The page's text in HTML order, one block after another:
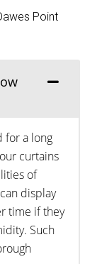
for a long
curtains
of
display
time if they
Such